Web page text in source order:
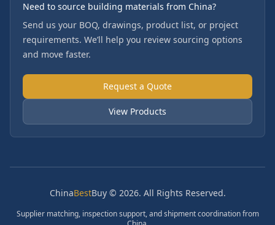
Need to source building materials from China?
Send us your BOQ, drawings, product list, or project
requirements. We’ll help you review sourcing options
and move faster.
Request a Quote
View Products
ChinaBestBuy © 2026. All Rights Reserved.
Supplier matching, inspection support, and shipment coordination from